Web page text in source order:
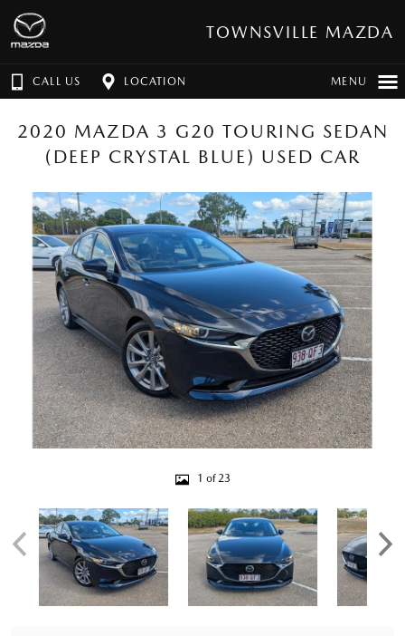
TOWNSVILLE MAZDA
CALL US LOCATION MENU
2020 MAZDA 3 G20 TOURING SEDAN
(DEEP CRYSTAL BLUE) USED CAR
1 of 23